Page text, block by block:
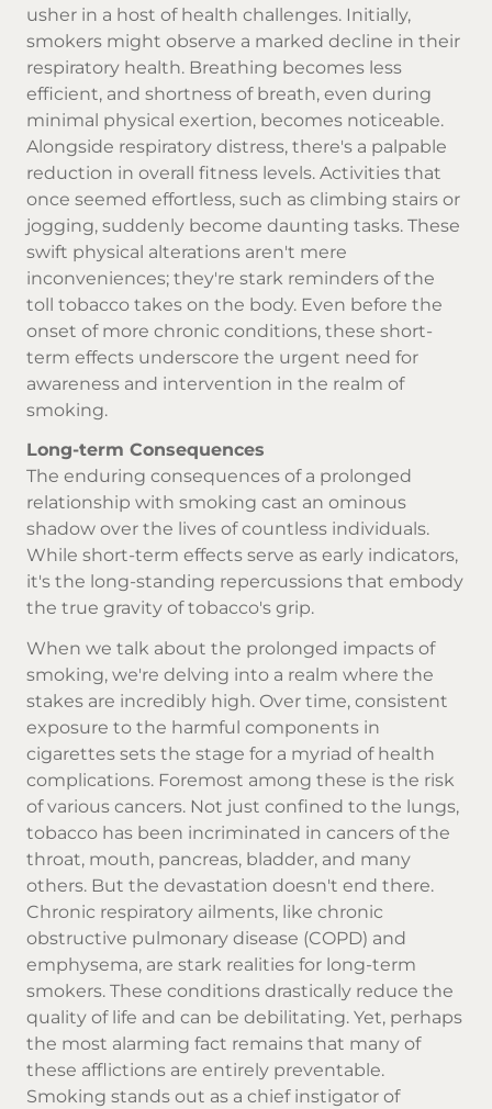
usher in a host of health challenges. Initially,
smokers might observe a marked decline in their
respiratory health. Breathing becomes less
efficient, and shortness of breath, even during
minimal physical exertion, becomes noticeable.
Alongside respiratory distress, there's a palpable
reduction in overall fitness levels. Activities that
once seemed effortless, such as climbing stairs or
jogging, suddenly become daunting tasks. These
swift physical alterations aren't mere
inconveniences; they're stark reminders of the
toll tobacco takes on the body. Even before the
onset of more chronic conditions, these short-
term effects underscore the urgent need for
awareness and intervention in the realm of
smoking.
Long-term Consequences
The enduring consequences of a prolonged
relationship with smoking cast an ominous
shadow over the lives of countless individuals.
While short-term effects serve as early indicators,
it's the long-standing repercussions that embody
the true gravity of tobacco's grip.
When we talk about the prolonged impacts of
smoking, we're delving into a realm where the
stakes are incredibly high. Over time, consistent
exposure to the harmful components in
cigarettes sets the stage for a myriad of health
complications. Foremost among these is the risk
of various cancers. Not just confined to the lungs,
tobacco has been incriminated in cancers of the
throat, mouth, pancreas, bladder, and many
others. But the devastation doesn't end there.
Chronic respiratory ailments, like chronic
obstructive pulmonary disease (COPD) and
emphysema, are stark realities for long-term
smokers. These conditions drastically reduce the
quality of life and can be debilitating. Yet, perhaps
the most alarming fact remains that many of
these afflictions are entirely preventable.
Smoking stands out as a chief instigator of